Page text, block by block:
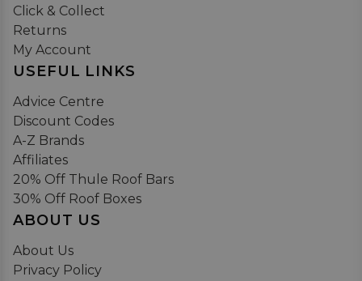
Click & Collect
Returns
My Account
USEFUL LINKS
Advice Centre
Discount Codes
A-Z Brands
Affiliates
20% Off Thule Roof Bars
30% Off Roof Boxes
ABOUT US
About Us
Privacy Policy